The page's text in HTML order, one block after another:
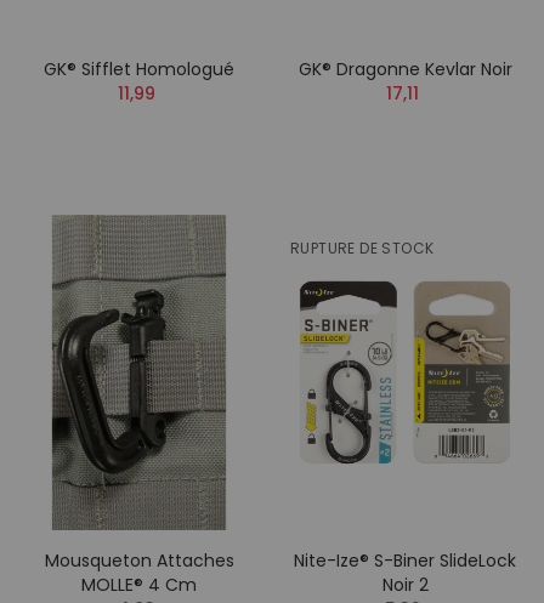
GK® Sifflet Homologué
11,99
GK® Dragonne Kevlar Noir
17,11
Mousqueton Attaches
MOLLE® 4 Cm
RUPTURE DE STOCK
Nite-Ize® S-Biner SlideLock
Noir 2